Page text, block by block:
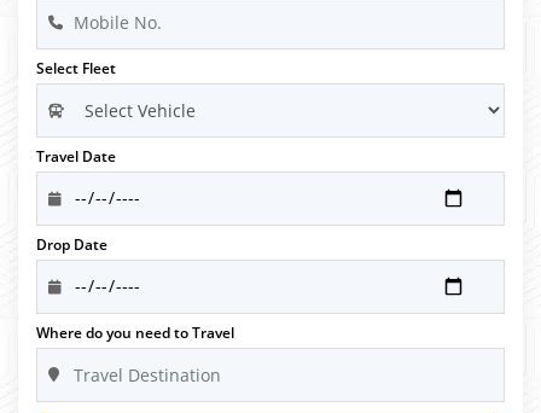
Select Fleet
Travel Date
Drop Date
Where do you need to Travel